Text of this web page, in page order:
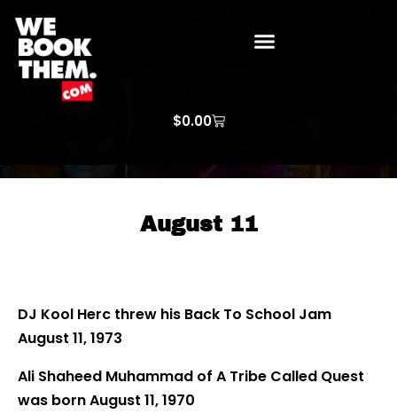
$0.00
August 11
DJ Kool Herc threw his Back To School Jam
August 11, 1973
Ali Shaheed Muhammad of A Tribe Called Quest
was born August 11, 1970